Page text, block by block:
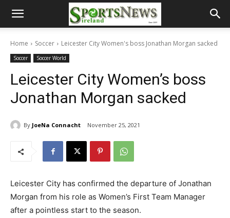
Home Soccer Leicester City Women's boss Jonathan Morgan sacked
Soccer Soccer World
Leicester City Women’s boss
Jonathan Morgan sacked
By JoeNa Connacht November 25, 2021
Leicester City has confirmed the departure of Jonathan
Morgan from his role as Women’s First Team Manager
after a pointless start to the season.